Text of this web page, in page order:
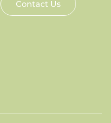
Contact Us